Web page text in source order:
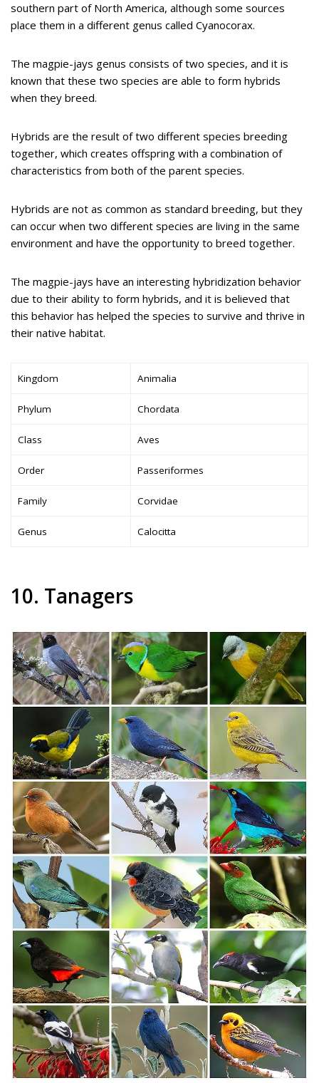
southern part of North America, although some sources
place them in a different genus called Cyanocorax.
The magpie-jays genus consists of two species, and it is
known that these two species are able to form hybrids
when they breed.
Hybrids are the result of two different species breeding
together, which creates offspring with a combination of
characteristics from both of the parent species.
Hybrids are not as common as standard breeding, but they
can occur when two different species are living in the same
environment and have the opportunity to breed together.
The magpie-jays have an interesting hybridization behavior
due to their ability to form hybrids, and it is believed that
this behavior has helped the species to survive and thrive in
their native habitat.
Kingdom Animalia
Phylum Chordata
Class Aves
Order Passeriformes
Family Corvidae
Genus Calocitta
10. Tanagers